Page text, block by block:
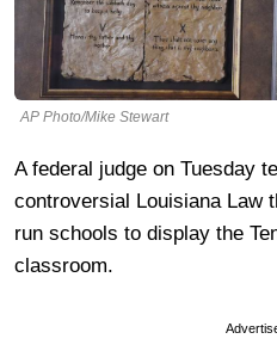
AP Photo/Mike Stewart
A federal judge on Tuesday
controversial Louisiana Law
run schools to display the
classroom.